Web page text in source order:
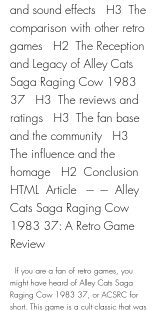
and sound effects   H3  The
comparison with other retro
games   H2  The Reception
and Legacy of Alley Cats
Saga Raging Cow 1983
37   H3  The reviews and
ratings   H3  The fan base
and the community   H3
The influence and the
homage   H2  Conclusion
HTML  Article   ---  ---  Alley
Cats Saga Raging Cow
1983 37: A Retro Game
Review
might have heard of Alley Cats Saga
Raging Cow 1983 37, or ACSRC for
short. This game is a cult classic that was